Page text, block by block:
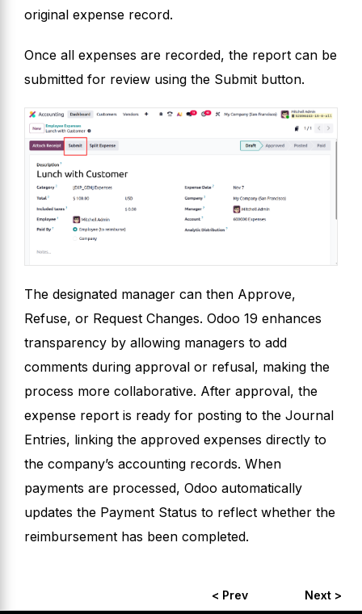
original expense record.
Once all expenses are recorded, the report can be
submitted for review using the Submit button.
The designated manager can then Approve,
Refuse, or Request Changes. Odoo 19 enhances
transparency by allowing managers to add
comments during approval or refusal, making the
process more collaborative. After approval, the
expense report is ready for posting to the Journal
Entries, linking the approved expenses directly to
the company’s accounting records. When
payments are processed, Odoo automatically
updates the Payment Status to reflect whether the
reimbursement has been completed.
< Prev Next >